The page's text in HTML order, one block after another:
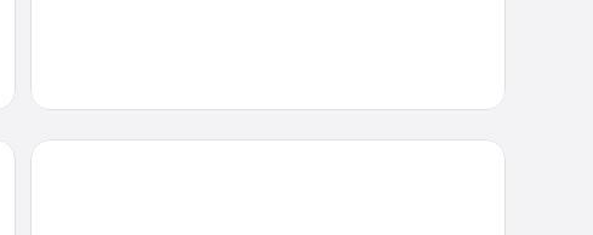
Hampton Inn & Suites Hershey